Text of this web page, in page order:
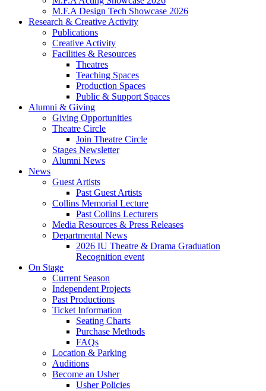
M.F.A Design Tech Showcase 2026
Research & Creative Activity
Publications
Creative Activity
Facilities & Resources
Theatres
Teaching Spaces
Production Spaces
Public & Support Spaces
Alumni & Giving
Giving Opportunities
Theatre Circle
Join Theatre Circle
Stages Newsletter
Alumni News
News
Guest Artists
Past Guest Artists
Collins Memorial Lecture
Past Collins Lecturers
Media Resources & Press Releases
Departmental News
2026 IU Theatre & Drama Graduation
Recognition event
On Stage
Current Season
Independent Projects
Past Productions
Ticket Information
Seating Charts
Purchase Methods
FAQs
Location & Parking
Auditions
Become an Usher
Usher Policies